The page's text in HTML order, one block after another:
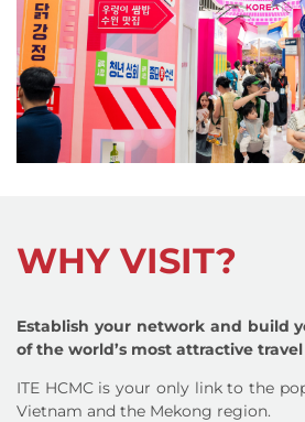
WHY VISIT?
Establish your network and build
of the world’s most attractive
ITE HCMC is your only link to the
Vietnam and the Mekong region.